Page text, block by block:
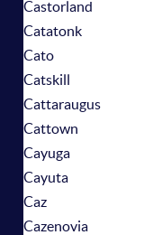
Castorland
Catatonk
Cato
Catskill
Cattaraugus
Cattown
Cayuga
Cayuta
Caz
Cazenovia